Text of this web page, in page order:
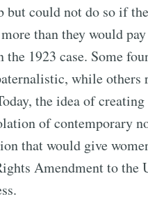
but could not do so if
than they would
1923 case. Some
while others
the idea of
of contemporary
that would give
Amendment to the